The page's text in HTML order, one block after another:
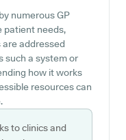
numerous GP
patient needs,
addressed
such a system or
how it works
resources can
to clinics and